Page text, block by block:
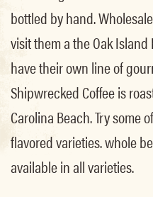
bottled by hand.
visit them a the Oak
have their own line of
Shipwrecked Coffee is
Carolina Beach. Try some
flavored varieties. whole
available in all varieties.